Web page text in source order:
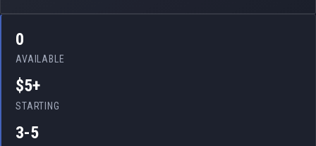
0
AVAILABLE
$5+
STARTING
3-5